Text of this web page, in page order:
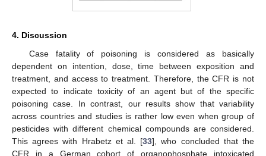
4. Discussion
Case fatality of poisoning is considered as basically
dependent on intention, dose, time between exposition and
treatment, and access to treatment. Therefore, the CFR is not
expected to indicate toxicity of an agent but of the specific
poisoning case. In contrast, our results show that variability
across countries and studies is rather low even when group of
pesticides with different chemical compounds are considered.
This agrees with Hrabetz et al. [33], who concluded that the
CFR in a German cohort of organophosphate intoxicated